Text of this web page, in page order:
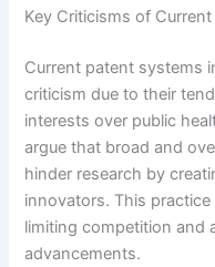
Key Criticisms of
Current patent systems
criticism due to their
interests over public
argue that broad and
hinder research by
innovators. This
limiting competition and
advancements.